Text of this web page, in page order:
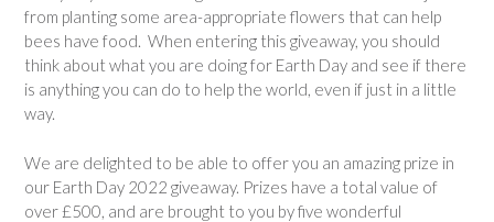
from planting some area-appropriate flowers that can help
bees have food. When entering this giveaway, you should
think about what you are doing for Earth Day and see if there
is anything you can do to help the world, even if just in a little
way.
We are delighted to be able to offer you an amazing prize in
our Earth Day 2022 giveaway. Prizes have a total value of
over £500, and are brought to you by five wonderful